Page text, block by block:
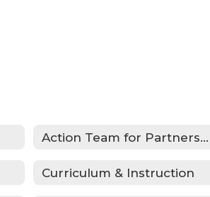
Action Team for Partnership (ATP)
Curriculum & Instruction